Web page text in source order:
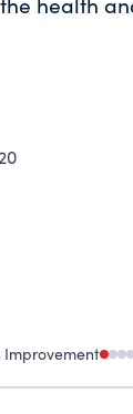
Improvement